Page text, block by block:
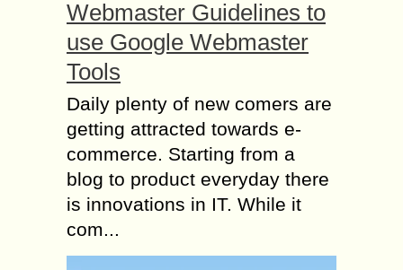
Webmaster Guidelines to
use Google Webmaster
Tools
Daily plenty of new comers are
getting attracted towards e-
commerce. Starting from a
blog to product everyday there
is innovations in IT. While it
com...